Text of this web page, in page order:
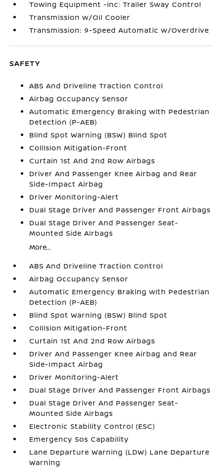
Towing Equipment -inc: Trailer Sway Control
Transmission w/Oil Cooler
Transmission: 9-Speed Automatic w/Overdrive
SAFETY
ABS And Driveline Traction Control
Airbag Occupancy Sensor
Automatic Emergency Braking with Pedestrian
Detection (P-AEB)
Blind Spot Warning (BSW) Blind Spot
Collision Mitigation-Front
Curtain 1st And 2nd Row Airbags
Driver And Passenger Knee Airbag and Rear
Side-Impact Airbag
Driver Monitoring-Alert
Dual Stage Driver And Passenger Front Airbags
Dual Stage Driver And Passenger Seat-
Mounted Side Airbags
More...
ABS And Driveline Traction Control
Airbag Occupancy Sensor
Automatic Emergency Braking with Pedestrian
Detection (P-AEB)
Blind Spot Warning (BSW) Blind Spot
Collision Mitigation-Front
Curtain 1st And 2nd Row Airbags
Driver And Passenger Knee Airbag and Rear
Side-Impact Airbag
Driver Monitoring-Alert
Dual Stage Driver And Passenger Front Airbags
Dual Stage Driver And Passenger Seat-
Mounted Side Airbags
Electronic Stability Control (ESC)
Emergency Sos Capability
Lane Departure Warning (LDW) Lane Departure
Warning